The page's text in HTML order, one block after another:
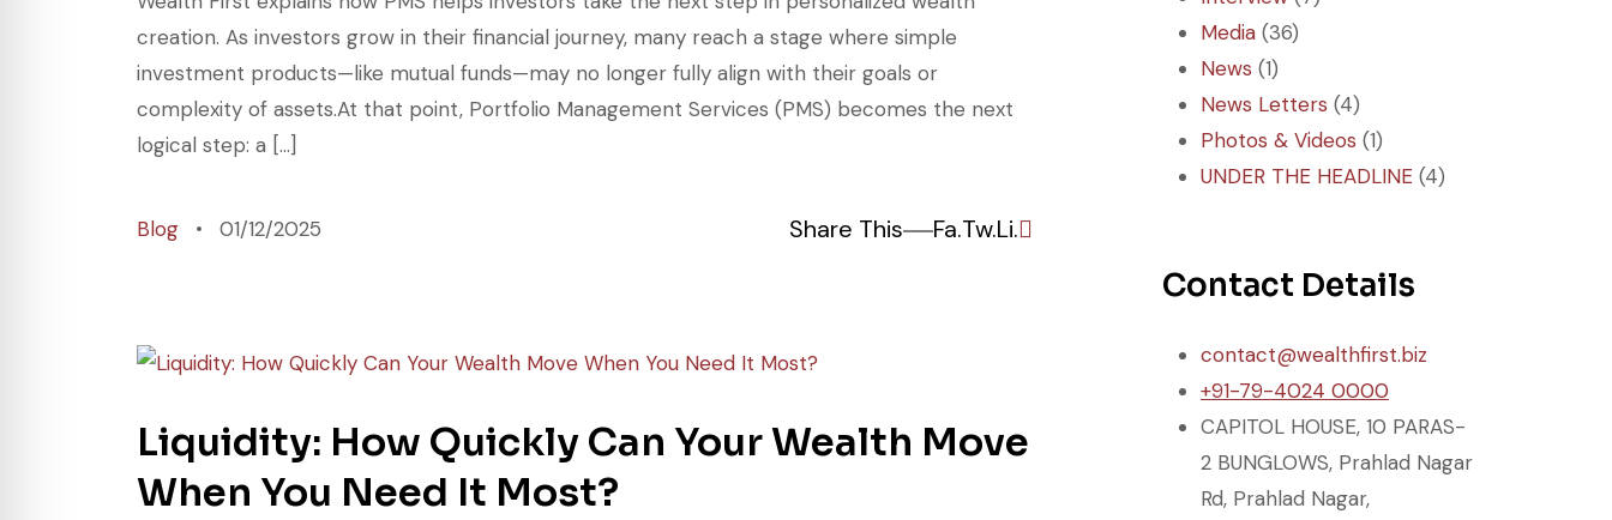
creation. As investors grow in their financial journey, many reach a stage where simple
investment products—like mutual funds—may no longer fully align with their goals or
complexity of assets.At that point, Portfolio Management Services (PMS) becomes the next
logical step: a […]
Blog 01/12/2025 Share This Fa.Tw.Li.
Liquidity: How Quickly Can Your Wealth Move
When You Need It Most?
Media (36)
News (1)
News Letters (4)
Photos & Videos (1)
UNDER THE HEADLINE (4)
Contact Details
contact@wealthfirst.biz
+91-79-4024 0000
CAPITOL HOUSE, 10 PARAS-
2 BUNGLOWS, Prahlad Nagar
Rd, Prahlad Nagar,